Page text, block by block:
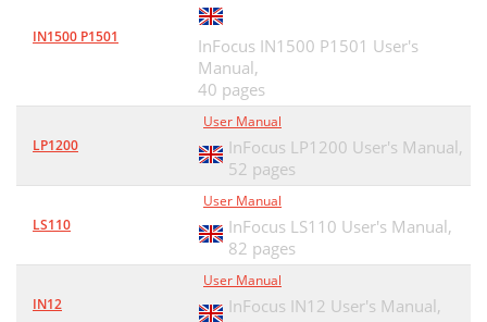
IN1500 P1501
InFocus IN1500 P1501 User's
Manual,
40 pages
LP1200
User Manual
InFocus LP1200 User's Manual,
52 pages
LS110
User Manual
InFocus LS110 User's Manual,
82 pages
IN12
User Manual
InFocus IN12 User's Manual,